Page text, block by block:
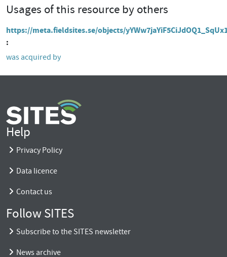
Usages of this resource by others
https://meta.fieldsites.se/objects/
was acquired by
Help
Privacy Policy
Data licence
Contact us
Follow SITES
Subscribe to the SITES newsletter
News archive